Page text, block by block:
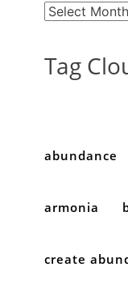
Tag
abundance
armonia
create